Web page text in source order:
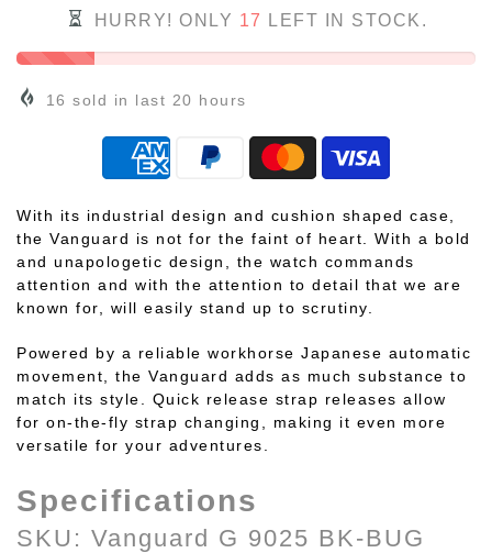
HURRY! ONLY 17 LEFT IN STOCK.
16 sold in last 20 hours
With its industrial design and cushion shaped case,
the Vanguard is not for the faint of heart. With a bold
and unapologetic design, the watch commands
attention and with the attention to detail that we are
known for, will easily stand up to scrutiny.
Powered by a reliable workhorse Japanese automatic
movement, the Vanguard adds as much substance to
match its style. Quick release strap releases allow
for on-the-fly strap changing, making it even more
versatile for your adventures.
Specifications
SKU: Vanguard G 9025 BK-BUG